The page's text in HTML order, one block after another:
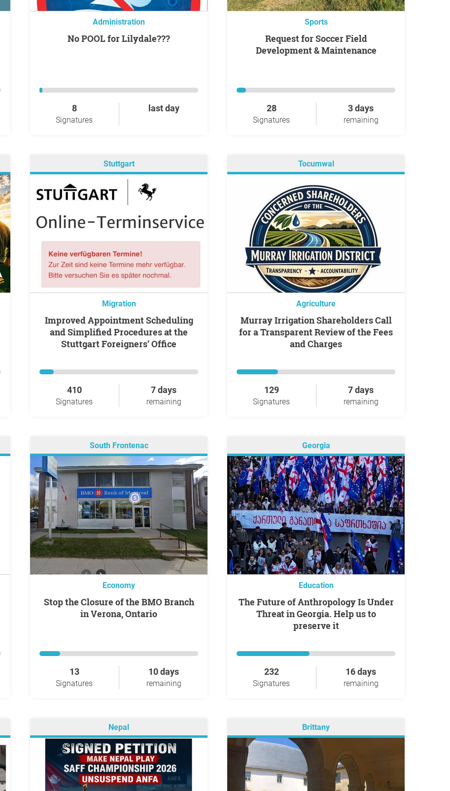
Administration
No POOL for Lilydale???
8
Signatures
last day
Sports
Request for Soccer Field
Development & Maintenance
28
Signatures
3 days
remaining
Stuttgart
Migration
Improved Appointment Scheduling
and Simplified Procedures at the
Stuttgart Foreigners’ Office
410
Signatures
7 days
remaining
Tocumwal
Agriculture
Murray Irrigation Shareholders Call
for a Transparent Review of the Fees
and Charges
129
Signatures
7 days
remaining
South Frontenac
Economy
Stop the Closure of the BMO Branch
in Verona, Ontario
13
Signatures
10 days
remaining
Georgia
Education
The Future of Anthropology Is Under
Threat in Georgia. Help us to
preserve it
232
Signatures
16 days
remaining
Nepal Brittany